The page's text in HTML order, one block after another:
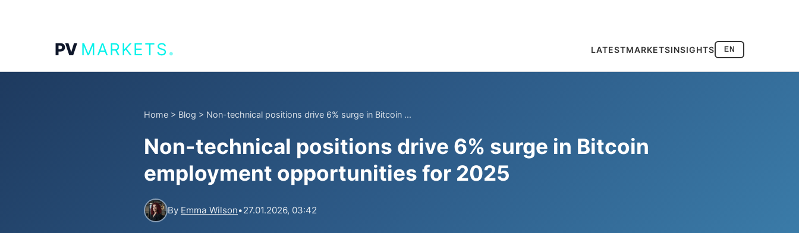
PV MARKETS. LATESTMARKETSINSIGHTS EN
Home > Blog > Non-technical positions drive 6% surge in Bitcoin ...
Non-technical positions drive 6% surge in Bitcoin
employment opportunities for 2025
By Emma Wilson•27.01.2026, 03:42